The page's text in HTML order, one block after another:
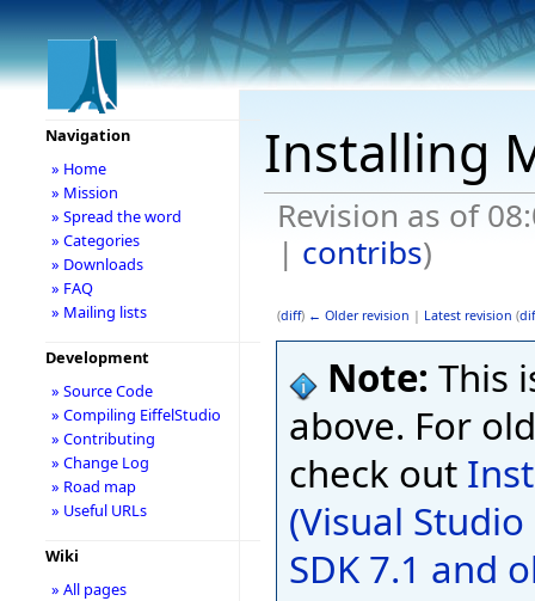
Installing
Revision as of
| contribs)
(diff) ← Older revision | Latest revision (
Note: This
above. For
check out
(Visual
SDK 7.1 and
Navigation
» Home
» Mission
» Spread the word
» Categories
» Downloads
» FAQ
» Mailing lists
Development
» Source Code
» Compiling EiffelStudio
» Contributing
» Change Log
» Road map
» Useful URLs
Wiki
» All pages